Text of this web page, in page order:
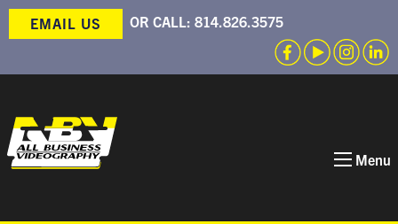
EMAIL US OR CALL: 814.826.3575
Menu